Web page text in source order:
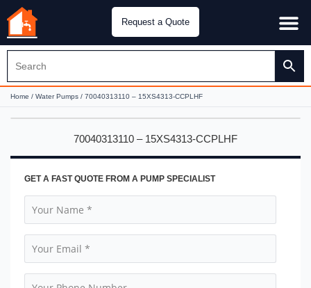
Request a Quote
Home / Water Pumps / 70040313110 – 15XS4313-CCPLHF
70040313110 – 15XS4313-CCPLHF
GET A FAST QUOTE FROM A PUMP SPECIALIST